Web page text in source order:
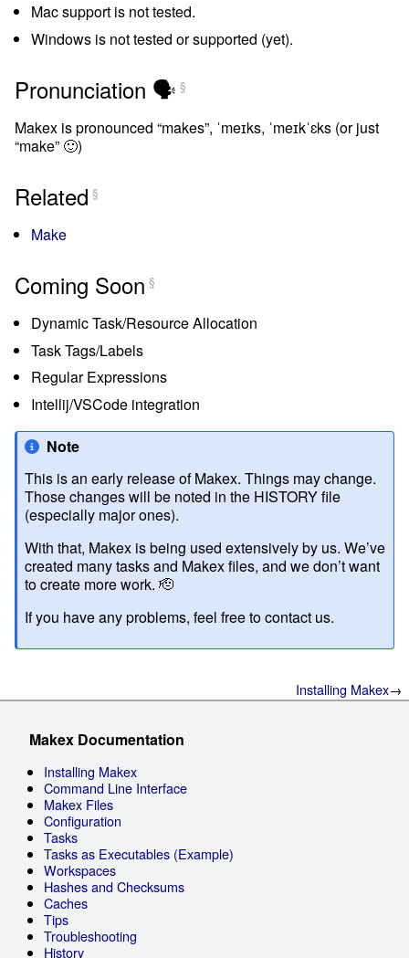
Mac support is not tested.
Windows is not tested or supported (yet).
Pronunciation 🗣 §
Makex is pronounced “makes”, ˈmeɪks, ˈmeɪkˈɛks (or just
“make” 🙂)
Related §
Make
Coming Soon §
Dynamic Task/Resource Allocation
Task Tags/Labels
Regular Expressions
Intellij/VSCode integration
Note
This is an early release of Makex. Things may change.
Those changes will be noted in the HISTORY file
(especially major ones).
With that, Makex is being used extensively by us. We’ve
created many tasks and Makex files, and we don’t want
to create more work. 🫡
If you have any problems, feel free to contact us.
Installing Makex
Makex Documentation
Installing Makex
Command Line Interface
Makex Files
Configuration
Tasks
Tasks as Executables (Example)
Workspaces
Hashes and Checksums
Caches
Tips
Troubleshooting
History